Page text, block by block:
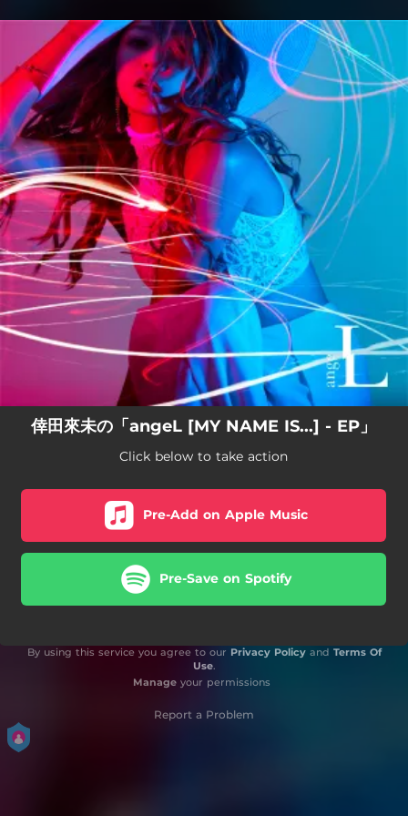
You're all set!
倖田來未の「angeL [MY NAME IS...] - EP」
Click below to take action
Pre-Add on Apple Music
Pre-Save on Spotify
By using this service you agree to our Privacy Policyand Terms Of
Use.
Manageyour permissions
Report a Problem